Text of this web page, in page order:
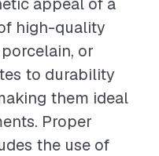
high-quality
or
to durability
them ideal
Proper
the use of